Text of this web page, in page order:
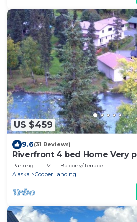
US $459
9.6(31 Reviews)
Riverfront 4 bed Home Very
views Great trout fishing out
Parking TV
Balcony/Terrace
Alaska
Cooper Landing